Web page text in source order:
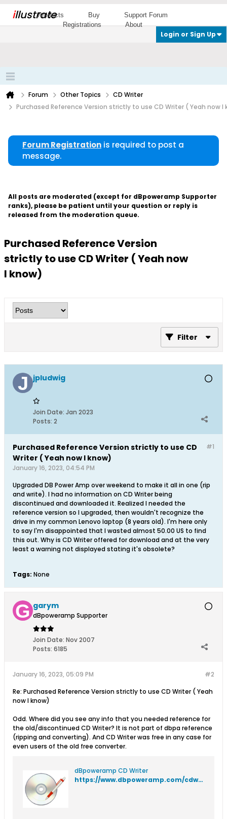
illustrate
Products Buy
Support Forum
Registrations
About
Login or Sign Up
Forum Other Topics
CD Writer
Purchased Reference Version strictly to use CD Writer ( Yeah now I
Forum Registration is required to post a
message.
All posts are moderated (except for dBpoweramp Supporter
ranks), please be patient until your question or reply is
released from the moderation queue.
Purchased Reference Version
strictly to use CD Writer ( Yeah now
I know)
Filter
jpludwig
Join Date: Jan 2023
Posts: 2
#1
Purchased Reference Version strictly to use CD
Writer ( Yeah now I know)
January 16, 2023, 04:54 PM
Upgraded DB Power Amp over weekend to make it all in one (rip
and write). I had no information on CD Writer being
discontinued and downloaded it. Realized I needed the
reference version so I upgraded, then wouldn't recognize the
drive in my common Lenovo laptop (8 years old). I'm here only
to say I'm disappointed that I wasted almost 50.00 US to find
this out. Why is CD Writer offered for download and at the very
least a warning not displayed stating it's obsolete?
Tags: None
garym
dBpoweramp Supporter
Join Date: Nov 2007
Posts: 6185
#2
January 16, 2023, 05:09 PM
Re: Purchased Reference Version strictly to use CD Writer ( Yeah
now I know)
Odd. Where did you see any info that you needed reference for
the old/discontinued CD Writer? It is not part of dbpa reference
(ripping and converting). And CD Writer was free in any case for
even users of the old free converter.
dBpoweramp CD Writer
https://www.dbpoweramp.com/cdwriter.htm